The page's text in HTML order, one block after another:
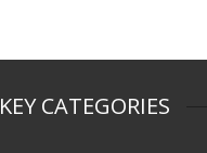
KEY CATEGORIES